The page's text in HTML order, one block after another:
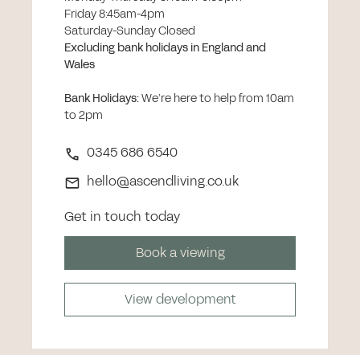
Friday 8:45am-4pm
Saturday-Sunday Closed
Excluding bank holidays in England and
Wales
Bank Holidays:We’re here to help from 10am
to 2pm
0345 686 6540
hello@ascendliving.co.uk
Get in touch today
Book a viewing
View development